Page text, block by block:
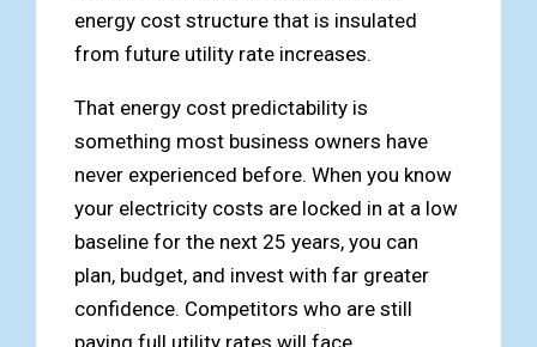
energy cost structure that is insulated
from future utility rate increases.
That energy cost predictability is
something most business owners have
never experienced before. When you know
your electricity costs are locked in at a low
baseline for the next 25 years, you can
plan, budget, and invest with far greater
confidence. Competitors who are still
paying full utility rates will face